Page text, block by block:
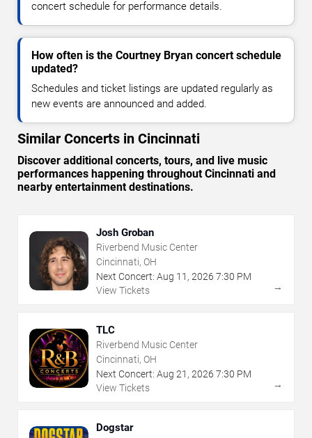
concert schedule for performance details.
How often is the Courtney Bryan concert schedule
updated?
Schedules and ticket listings are updated regularly as
new events are announced and added.
Similar Concerts in Cincinnati
Discover additional concerts, tours, and live music
performances happening throughout Cincinnati and
nearby entertainment destinations.
Josh Groban
Riverbend Music Center
Cincinnati, OH
Next Concert: Aug 11 , 2026 7:30 PM
View Tickets
→
TLC
Riverbend Music Center
Cincinnati, OH
Next Concert: Aug 21 , 2026 7:30 PM
View Tickets
→
Dogstar